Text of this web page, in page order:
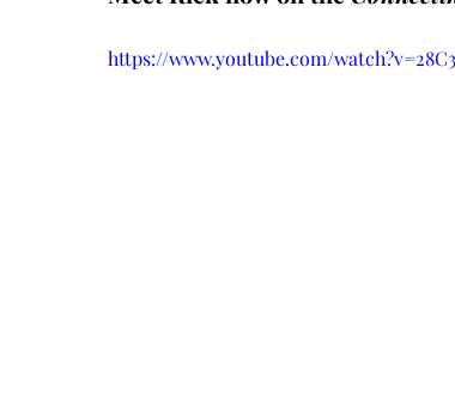
https://www.youtube.com/